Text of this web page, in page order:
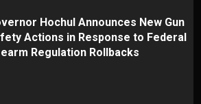
Hochul Announces New Gun
Actions in Response to Federal
Regulation Rollbacks